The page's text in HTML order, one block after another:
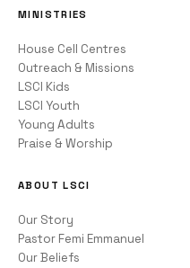
MINISTRIES
House Cell Centres
Outreach & Missions
LSCI Kids
LSCI Youth
Young Adults
Praise & Worship
ABOUT LSCI
Our Story
Pastor Femi Emmanuel
Our Beliefs